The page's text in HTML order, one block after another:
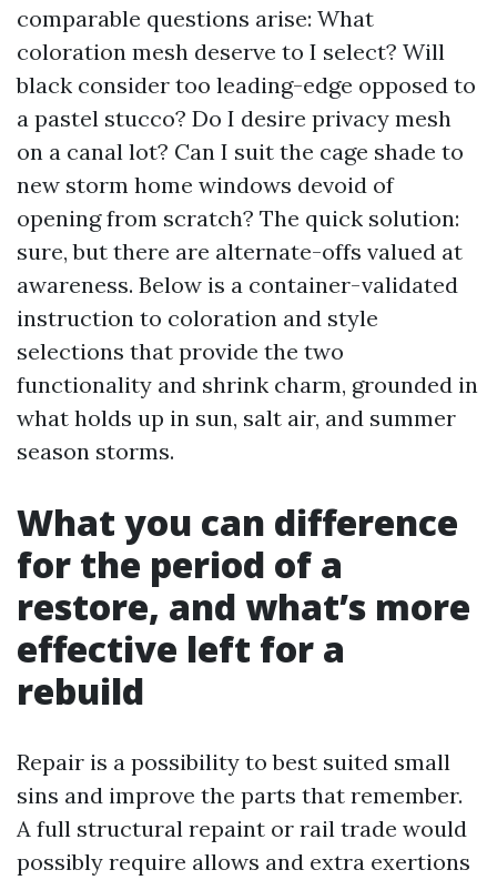
comparable questions arise: What
coloration mesh deserve to I select? Will
black consider too leading-edge opposed to
a pastel stucco? Do I desire privacy mesh
on a canal lot? Can I suit the cage shade to
new storm home windows devoid of
opening from scratch? The quick solution:
sure, but there are alternate-offs valued at
awareness. Below is a container-validated
instruction to coloration and style
selections that provide the two
functionality and shrink charm, grounded in
what holds up in sun, salt air, and summer
season storms.
What you can difference
for the period of a
restore, and what’s more
effective left for a
rebuild
Repair is a possibility to best suited small
sins and improve the parts that remember.
A full structural repaint or rail trade would
possibly require allows and extra exertions